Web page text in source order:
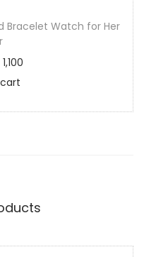
Bracelet Watch for Her
1,100